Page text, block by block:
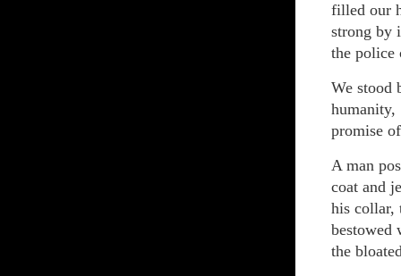
filled our
strong by
the police
We stood
promise
A man
coat and
his collar,
bestowed
the